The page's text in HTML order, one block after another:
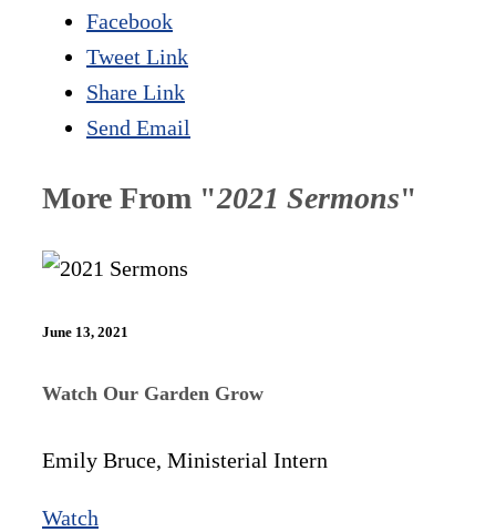
Facebook
Tweet Link
Share Link
Send Email
More From "2021 Sermons"
June 13, 2021
Watch Our Garden Grow
Emily Bruce, Ministerial Intern
Watch